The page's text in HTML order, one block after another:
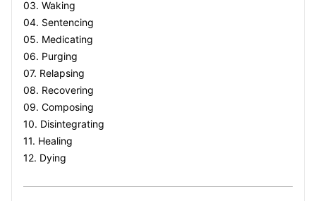
03. Waking
04. Sentencing
05. Medicating
06. Purging
07. Relapsing
08. Recovering
09. Composing
10. Disintegrating
11. Healing
12. Dying